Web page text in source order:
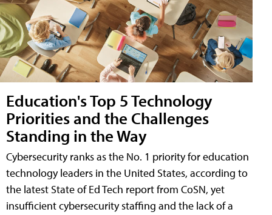
Education's Top 5 Technology
Priorities and the Challenges
Standing in the Way
Cybersecurity ranks as the No. 1 priority for education
technology leaders in the United States, according to
the latest State of Ed Tech report from CoSN, yet
insufficient cybersecurity staffing and the lack of a